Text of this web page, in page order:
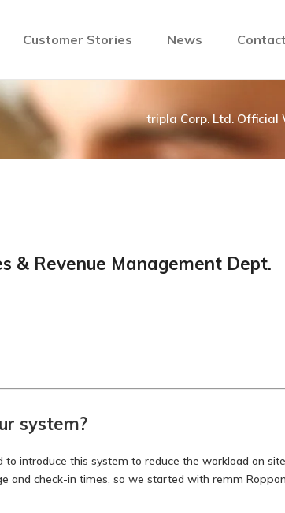
Customer Stories News
tripla Corp. Ltd. Official
& Revenue Management Dept.
system?
introduce this system to reduce the workload on
and check-in times, so we started with remm